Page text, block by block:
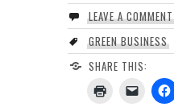
LEAVE A COMMENT
GREEN BUSINESS
SHARE THIS: